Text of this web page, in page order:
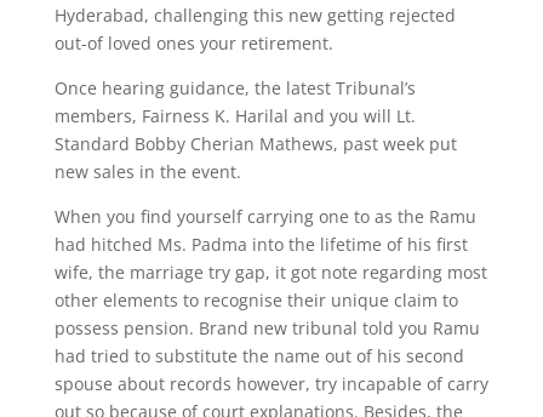
Hyderabad, challenging this new getting rejected
out-of loved ones your retirement.
Once hearing guidance, the latest Tribunal’s
members, Fairness K. Harilal and you will Lt.
Standard Bobby Cherian Mathews, past week put
new sales in the event.
When you find yourself carrying one to as the Ramu
had hitched Ms. Padma into the lifetime of his first
wife, the marriage try gap, it got note regarding most
other elements to recognise their unique claim to
possess pension. Brand new tribunal told you Ramu
had tried to substitute the name out of his second
spouse about records however, try incapable of carry
out so because of court explanations. Besides, the